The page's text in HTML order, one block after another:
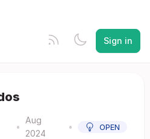
Sign in
•
Aug
2024
• OPEN